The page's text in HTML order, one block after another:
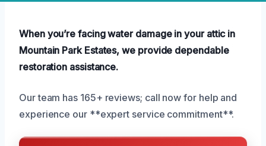
When you’re facing water damage in your attic in
Mountain Park Estates, we provide dependable
restoration assistance.
Our team has 165+ reviews; call now for help and
experience our **expert service commitment**.